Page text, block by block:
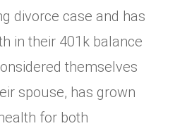
divorce case and has
in their 401k balance
themselves
spouse, has grown
for both